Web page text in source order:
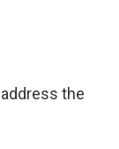
the